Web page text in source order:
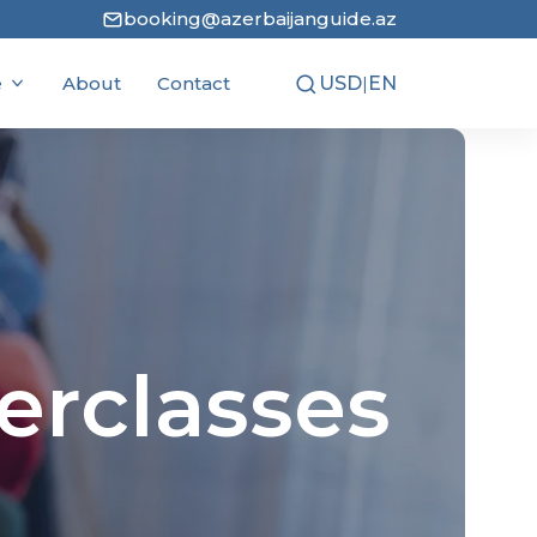
booking@azerbaijanguide.az
Popular News
About Contact USD| EN